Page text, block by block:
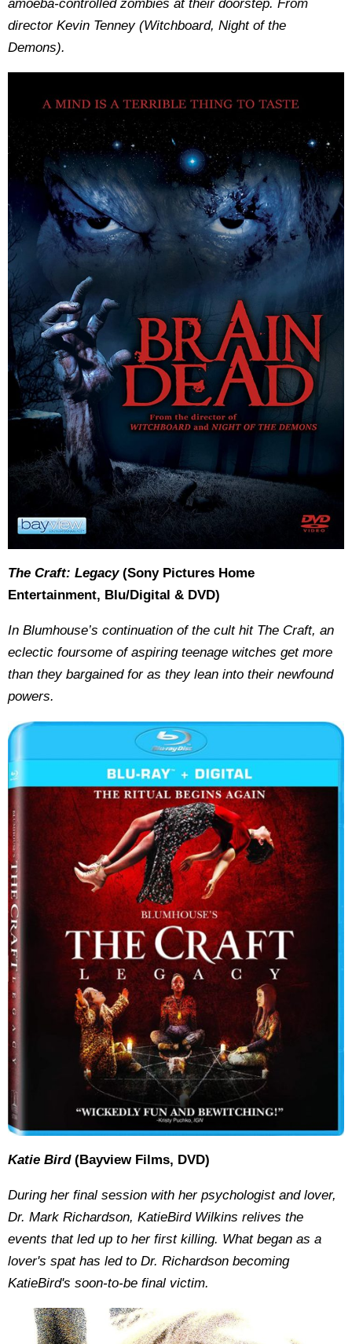
amoeba-controlled zombies at their doorstep. From
director Kevin Tenney (Witchboard, Night of the
Demons).
The Craft: Legacy (Sony Pictures Home
Entertainment, Blu/Digital & DVD)
In Blumhouse’s continuation of the cult hit The Craft, an
eclectic foursome of aspiring teenage witches get more
than they bargained for as they lean into their newfound
powers.
Katie Bird(Bayview Films, DVD)
During her final session with her psychologist and lover,
Dr. Mark Richardson, KatieBird Wilkins relives the
events that led up to her first killing. What began as a
lover's spat has led to Dr. Richardson becoming
KatieBird's soon-to-be final victim.